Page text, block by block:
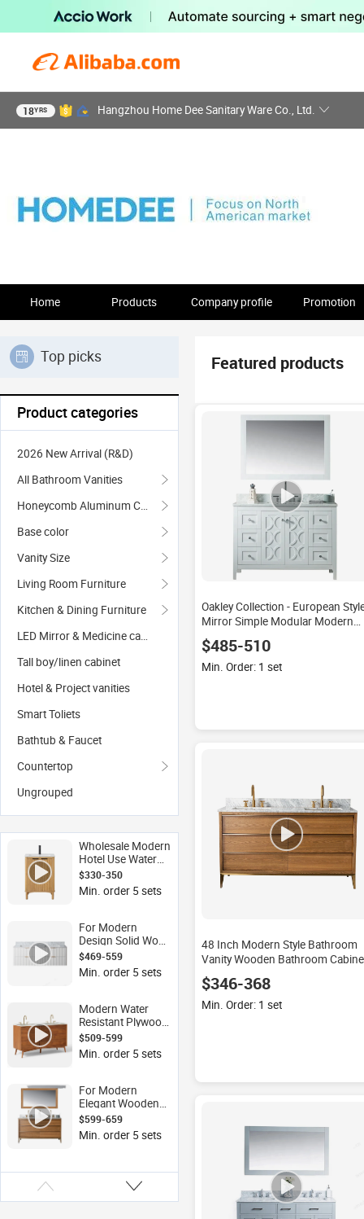
18YRS Hangzhou Home Dee Sanitary Ware Co., Ltd.
Home Products Company profile Promotion
Top picks
Product categories
2026 New Arrival (R&D)
All Bathroom Vanities
Base color
Vanity Size
Living Room Furniture
Kitchen & Dining Furniture
Tall boy/linen cabinet
Hotel & Project vanities
Smart Toliets
Bathtub & Faucet
Countertop
Ungrouped
Wholesale Modern
Hotel Use Water
Resistant Lacquer
Finish Floor
Mounted
Vanity Combo
$330-350
Min. order 5 sets
For Modern
Design Solid Wood
& Plywood
Bathroom Vanity
with Mirror Water
Mounted Double
Sink for Hotels
$469-559
Min. order 5 sets
Modern Water
Resistant Plywood
Lacquer Double
Sink Bathroom
Vanity with Sturdy
Hotels Includes
Wash Basin
$509-599
Min. order 5 sets
For Modern
Elegant Wooden
Bathroom Vanities
Floor Mounted
Double-Sink Solid
Mirror for Hotels
$599-659
Min. order 5 sets
Featured products
Oakley Collection - European
Mirror Simple Modular Modern
Bathroom Vanity Cabinet
$485-510
Min. Order: 1 set
48 Inch Modern Style Bathroom
Vanity Wooden Bathroom
$346-368
Min. Order: 1 set